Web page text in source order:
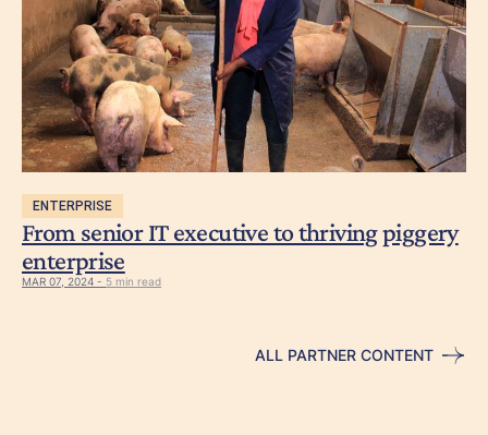
ENTERPRISE
From senior IT executive to thriving piggery
enterprise
MAR 07, 2024 - 5 min read
ALL PARTNER CONTENT